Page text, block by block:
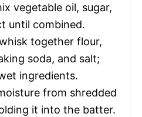
vegetable oil, sugar,
until combined.
together flour,
soda, and salt;
ingredients.
from shredded
it into the batter.